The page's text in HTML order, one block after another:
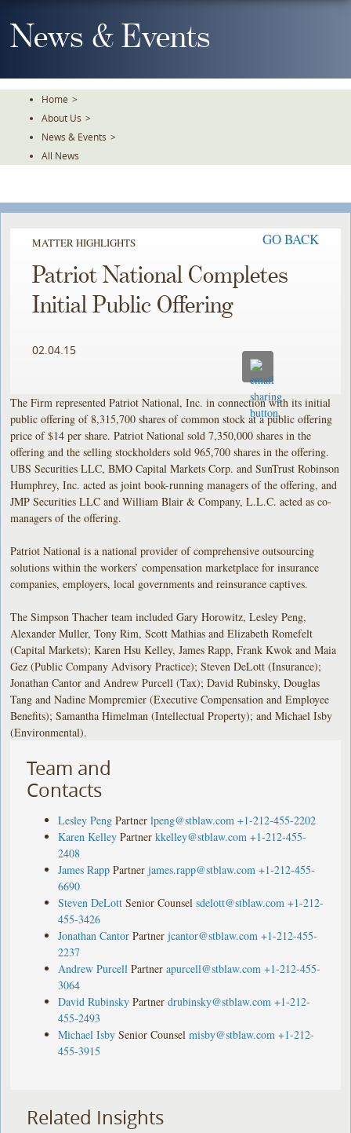
To
TheNews & Events
Home >
About Us >
News & Events >
All News
MATTER HIGHLIGHTS GO BACK
Patriot National Completes
Initial Public Offering
02.04.15
The Firm represented Patriot National, Inc. in connection with its initial
public offering of 8,315,700 shares of common stock at a public offering
price of $14 per share. Patriot National sold 7,350,000 shares in the
offering and the selling stockholders sold 965,700 shares in the offering.
UBS Securities LLC, BMO Capital Markets Corp. and SunTrust Robinson
Humphrey, Inc. acted as joint book-running managers of the offering, and
JMP Securities LLC and William Blair & Company, L.L.C. acted as co-
managers of the offering.
Patriot National is a national provider of comprehensive outsourcing
solutions within the workers’ compensation marketplace for insurance
companies, employers, local governments and reinsurance captives.
The Simpson Thacher team included Gary Horowitz, Lesley Peng,
Alexander Muller, Tony Rim, Scott Mathias and Elizabeth Romefelt
(Capital Markets); Karen Hsu Kelley, James Rapp, Frank Kwok and Maia
Gez (Public Company Advisory Practice); Steven DeLott (Insurance);
Jonathan Cantor and Andrew Purcell (Tax); David Rubinsky, Douglas
Tang and Nadine Mompremier (Executive Compensation and Employee
Benefits); Samantha Himelman (Intellectual Property); and Michael Isby
(Environmental).
Team and
Contacts
Lesley Peng Partner lpeng@stblaw.com +1-212-455-2202
Karen Kelley Partner kkelley@stblaw.com +1-212-455-
2408
James Rapp Partner james.rapp@stblaw.com +1-212-455-
6690
Steven DeLott Senior Counsel sdelott@stblaw.com +1-212-
455-3426
Jonathan Cantor Partner jcantor@stblaw.com +1-212-455-
2237
Andrew Purcell Partner apurcell@stblaw.com +1-212-455-
3064
David Rubinsky Partner drubinsky@stblaw.com +1-212-
455-2493
Michael Isby Senior Counsel misby@stblaw.com +1-212-
455-3915
Related Insights